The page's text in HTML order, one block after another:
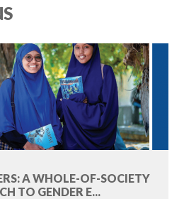
A WHOLE-OF-SOCIETY
TO GENDER E...